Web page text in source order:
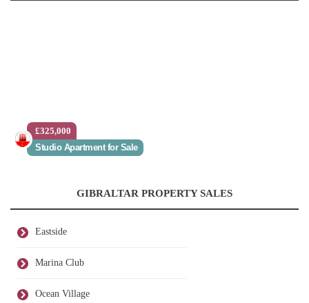
£325,000
Studio Apartment for Sale
GIBRALTAR PROPERTY SALES
Eastside
Marina Club
Ocean Village